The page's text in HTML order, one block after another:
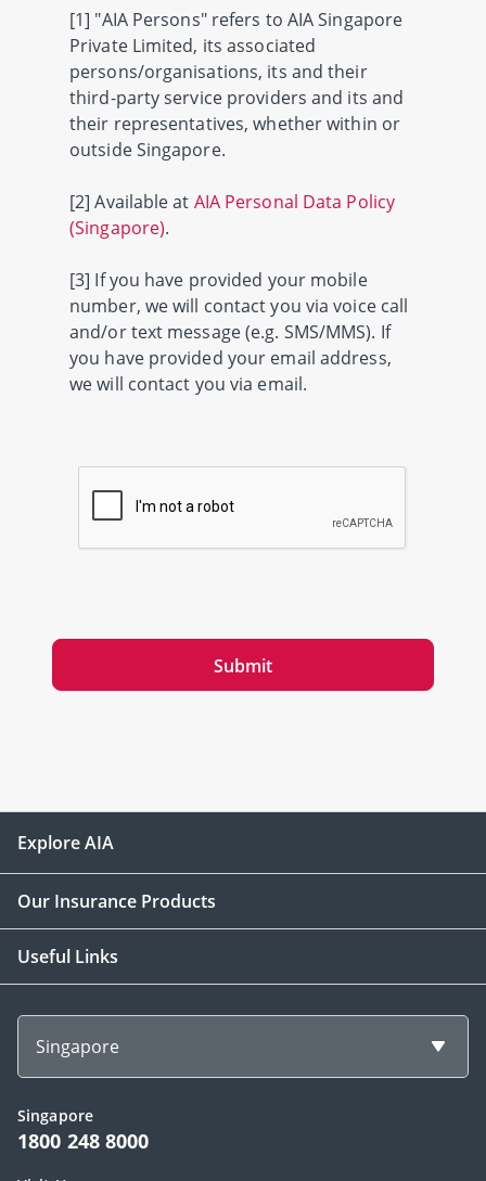
[1] "AIA Persons" refers to AIA Singapore
Private Limited, its associated
persons/organisations, its and their
third-party service providers and its and
their representatives, whether within or
outside Singapore.
[2] Available at AIA Personal Data Policy
(Singapore).
[3] If you have provided your mobile
number, we will contact you via voice call
and/or text message (e.g. SMS/MMS). If
you have provided your email address,
we will contact you via email.
Submit
Explore AIA
Our Insurance Products
Useful Links
Singapore
Singapore
1800 248 8000